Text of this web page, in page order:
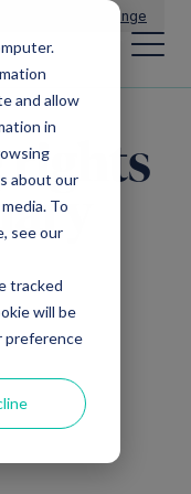
and allow
in
about our
To
see our
tracked
will be
preference
Change
rights